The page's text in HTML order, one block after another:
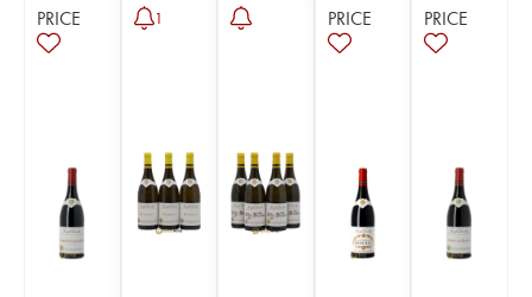
PRICE
1
PRICE
PRICE